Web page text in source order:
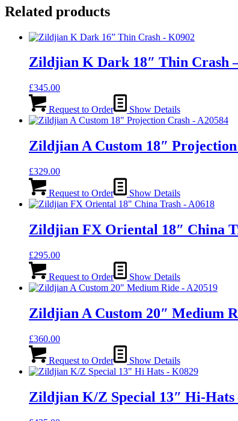
Related products
Zildjian K Dark 18″ Thin Crash
£345.00
Request to Order Show Details
Zildjian A Custom 18″ Projection
£329.00
Request to Order Show Details
Zildjian FX Oriental 18″ China
£295.00
Request to Order Show Details
Zildjian A Custom 20″ Medium
£360.00
Request to Order Show Details
Zildjian K/Z Special 13″ Hi-Hats